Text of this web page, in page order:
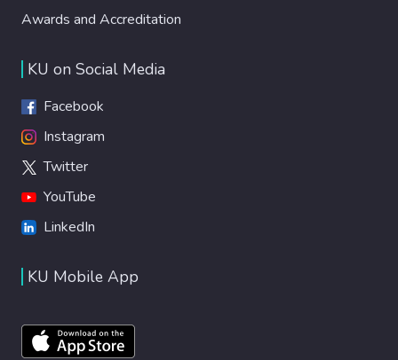
Awards and Accreditation
KU on Social Media
Facebook
Instagram
Twitter
YouTube
LinkedIn
KU Mobile App